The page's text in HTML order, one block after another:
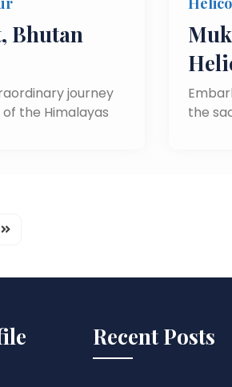
Bhutan
journey
the Himalayas
the
Recent Posts